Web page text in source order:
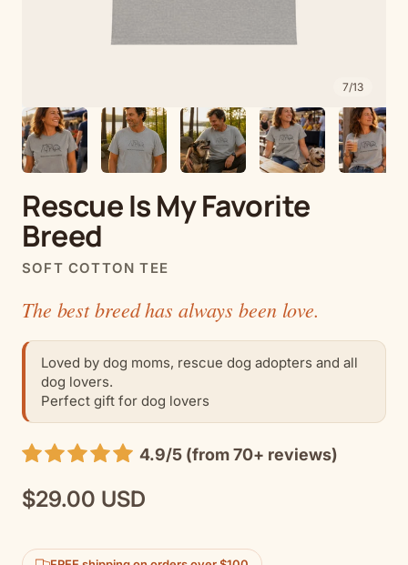
7/13
Rescue Is My Favorite
Breed
SOFT COTTON TEE
The best breed has always been love.
Loved by dog moms, rescue dog adopters and all
dog lovers.
Perfect gift for dog lovers
4.9/5 (from 70+ reviews)
Regular
price
$29.00 USD